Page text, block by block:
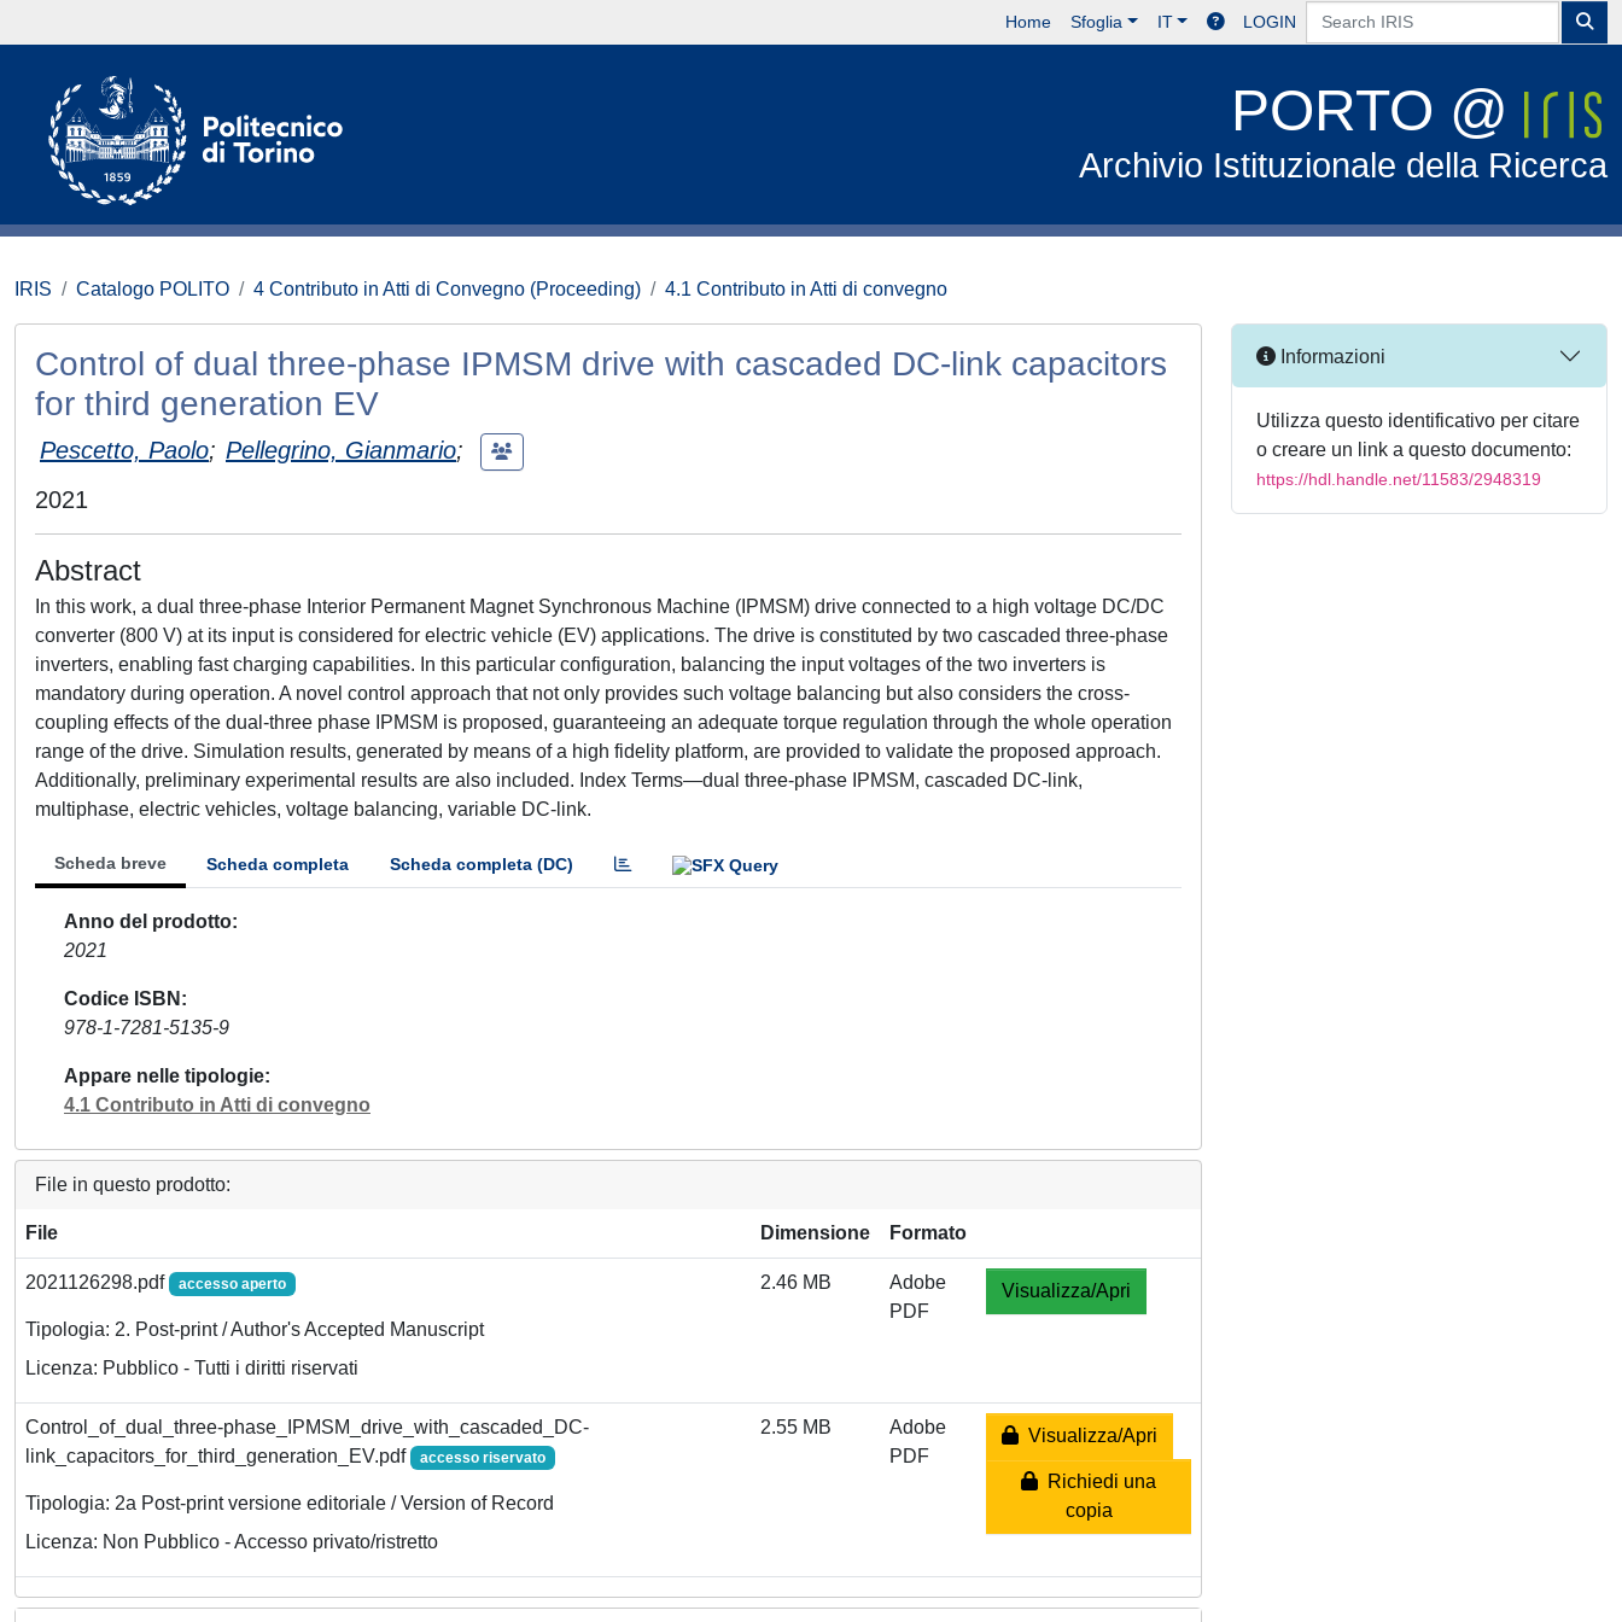
Home Sfoglia IT LOGIN
PORTO @
Archivio Istituzionale della Ricerca
IRIS Catalogo POLITO 4 Contributo in Atti di Convegno (Proceeding) 4.1 Contributo in Atti di convegno
Control of dual three-phase IPMSM drive with cascaded DC-link capacitors
for third generation EV
Pescetto, Paolo; Pellegrino, Gianmario;
2021
Abstract
In this work, a dual three-phase Interior Permanent Magnet Synchronous Machine (IPMSM) drive connected to a high voltage DC/DC
converter (800 V) at its input is considered for electric vehicle (EV) applications. The drive is constituted by two cascaded three-phase
inverters, enabling fast charging capabilities. In this particular configuration, balancing the input voltages of the two inverters is
mandatory during operation. A novel control approach that not only provides such voltage balancing but also considers the cross-
coupling effects of the dual-three phase IPMSM is proposed, guaranteeing an adequate torque regulation through the whole operation
range of the drive. Simulation results, generated by means of a high fidelity platform, are provided to validate the proposed approach.
Additionally, preliminary experimental results are also included. Index Terms—dual three-phase IPMSM, cascaded DC-link,
multiphase, electric vehicles, voltage balancing, variable DC-link.
Scheda breve Scheda completa Scheda completa (DC)
Anno del prodotto
2021
Codice ISBN
978-1-7281-5135-9
Appare nelle tipologie
4.1 Contributo in Atti di convegno
File in questo prodotto:
File Dimensione Formato
2021126298.pdf accesso aperto
Tipologia: 2. Post-print / Author's Accepted Manuscript
Licenza: Pubblico - Tutti i diritti riservati
2.46 MB
Adobe
PDF
Visualizza/Apri
Control_of_dual_three-phase_IPMSM_drive_with_cascaded_DC-
link_capacitors_for_third_generation_EV.pdf
accesso riservato
Tipologia: 2a Post-print versione editoriale / Version of Record
Licenza: Non Pubblico - Accesso privato/ristretto
2.55 MB
Adobe
PDF
Visualizza/Apri
Richiedi una
copia
Informazioni
Utilizza questo identificativo per citare
o creare un link a questo documento:
https://hdl.handle.net/11583/2948319